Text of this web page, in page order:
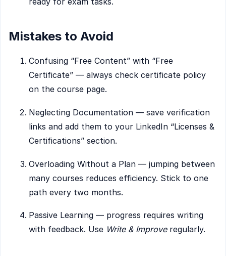
Mistakes to Avoid
Confusing “Free Content” with “Free
Certificate” — always check certificate policy
on the course page.
Neglecting Documentation — save verification
links and add them to your LinkedIn “Licenses &
Certifications” section.
Overloading Without a Plan — jumping between
many courses reduces efficiency. Stick to one
path every two months.
Passive Learning — progress requires writing
with feedback. Use Write & Improveregularly.